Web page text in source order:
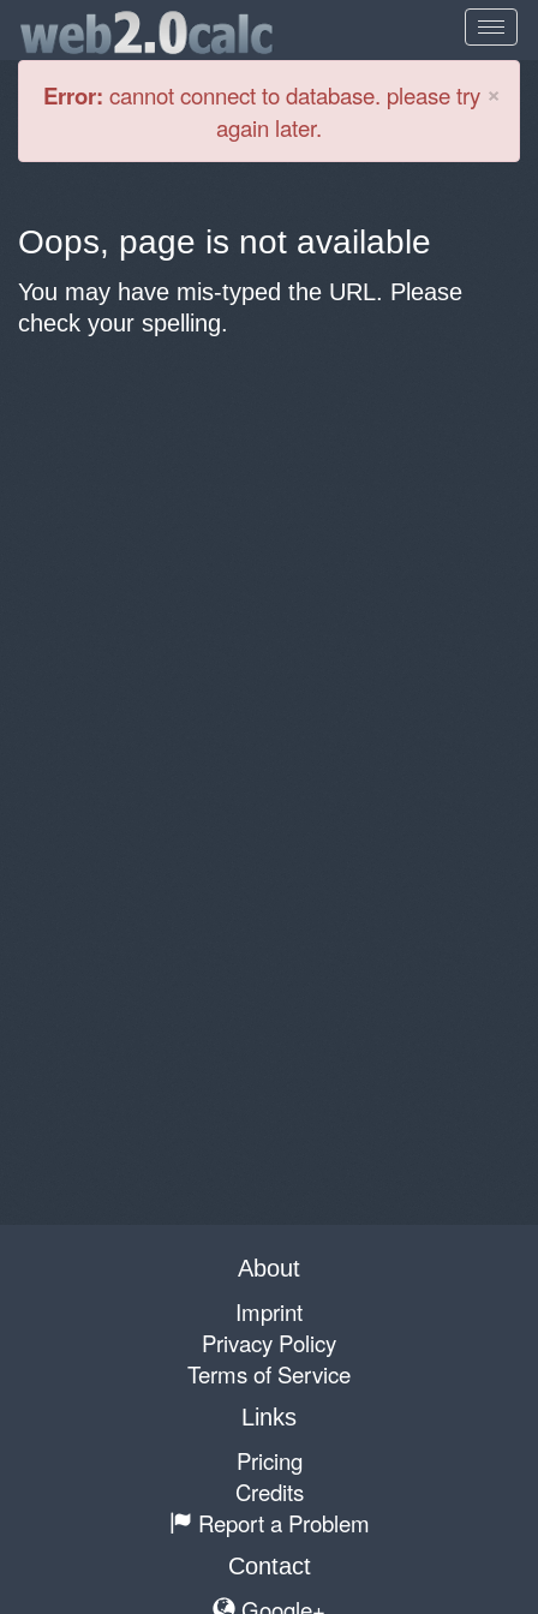
×
Error: cannot connect to database. please try
again later.
Oops, page is not available
You may have mis-typed the URL. Please
check your spelling.
About
Imprint
Privacy Policy
Terms of Service
Links
Pricing
Credits
Report a Problem
Contact